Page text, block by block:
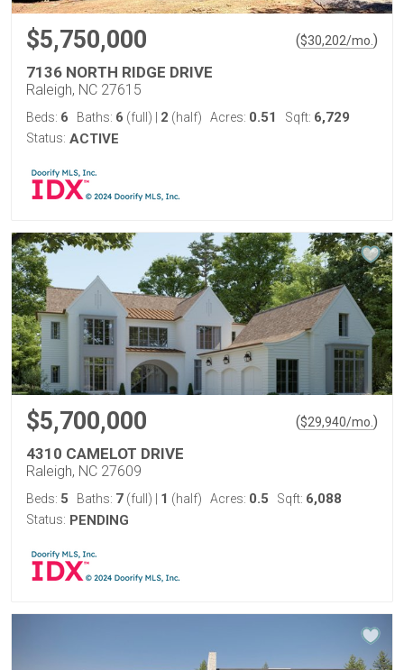
$5,750,000 ($30,202/mo. )
7136 NORTH RIDGE DRIVE
Raleigh, NC 27615
Beds: 6 Baths: 6 (full) 2 (half) Acres: 0.51 Sqft: 6,729
Status: ACTIVE
$5,700,000 ($29,940/mo. )
4310 CAMELOT DRIVE
Raleigh, NC 27609
Beds: 5 Baths: 7 (full) 1 (half) Acres: 0.5 Sqft: 6,088
Status: PENDING